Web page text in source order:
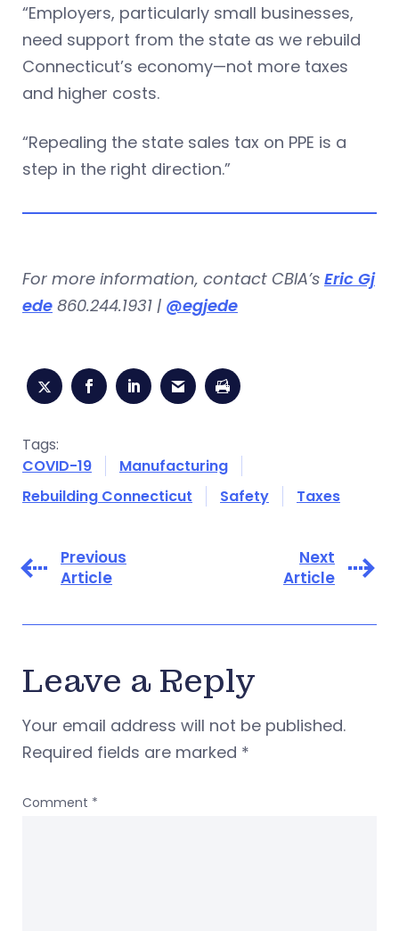
“Employers, particularly small businesses,
need support from the state as we rebuild
Connecticut’s economy—not more taxes
and higher costs.
“Repealing the state sales tax on PPE is a
step in the right direction.”
For more information, contact CBIA’s Eric Gj
ede 860.244.1931 | @egjede
Tags:
COVID-19
Manufacturing
Rebuilding Connecticut
Safety Taxes
Previous
Article
Next
Article
Leave a Reply
Your email address will not be published.
Required fields are marked *
Comment *